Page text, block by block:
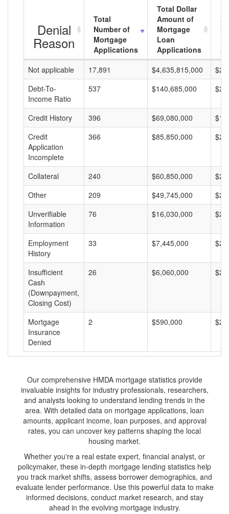
Denial
Reason
Total
Number of
Mortgage
Applications
Total Dollar
Amount of
Mortgage
Loan
Applications
Not applicable
17,891 $4,635,815,000
Debt-To-
Income Ratio
537 $140,685,000
Credit History 396 $69,080,000
Credit
Application
Incomplete
366 $85,850,000
Collateral 240 $60,850,000
Other
209 $49,745,000
Unverifiable
Information
76 $16,030,000
Employment
History
33 $7,445,000
Insufficient
Cash
(Downpayment,
Closing Cost)
26 $6,060,000
Mortgage
Insurance
Denied
2 $590,000
Our comprehensive HMDA mortgage statistics provide
invaluable insights for industry professionals, researchers,
and analysts looking to understand lending trends in the
area. With detailed data on mortgage applications, loan
amounts, applicant income, loan purposes, and approval
rates, you can uncover key patterns shaping the local
housing market.
Whether you're a real estate expert, financial analyst, or
policymaker, these in-depth mortgage lending statistics help
you track market shifts, assess borrower demographics, and
evaluate lender performance. Use this powerful data to make
informed decisions, conduct market research, and stay
ahead in the evolving mortgage industry.